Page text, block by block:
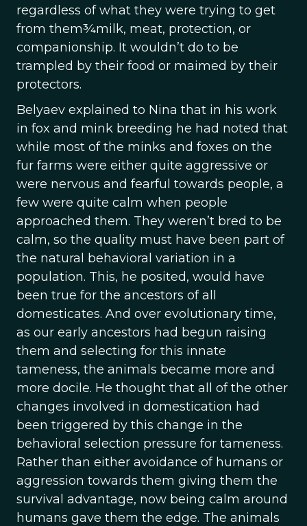
regardless of what they were trying to get
from them¾milk, meat, protection, or
companionship. It wouldn’t do to be
trampled by their food or maimed by their
protectors.
Belyaev explained to Nina that in his work
in fox and mink breeding he had noted that
while most of the minks and foxes on the
fur farms were either quite aggressive or
were nervous and fearful towards people, a
few were quite calm when people
approached them. They weren’t bred to be
calm, so the quality must have been part of
the natural behavioral variation in a
population. This, he posited, would have
been true for the ancestors of all
domesticates. And over evolutionary time,
as our early ancestors had begun raising
them and selecting for this innate
tameness, the animals became more and
more docile. He thought that all of the other
changes involved in domestication had
been triggered by this change in the
behavioral selection pressure for tameness.
Rather than either avoidance of humans or
aggression towards them giving them the
survival advantage, now being calm around
humans gave them the edge. The animals